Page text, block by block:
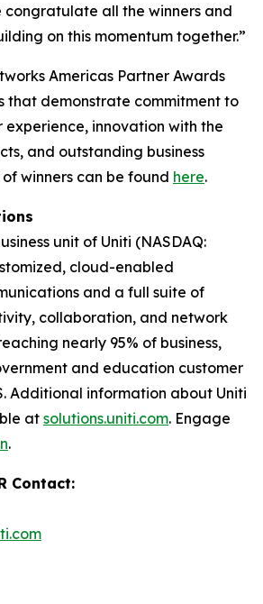
congratulate all the winners and
on this momentum together.”
Americas Partner Awards
that demonstrate commitment to
experience, innovation with the
and outstanding business
winners can be found here.
unit of Uniti (NASDAQ:
cloud-enabled
and a full suite of
collaboration, and network
nearly 95% of business,
and education customer
Additional information about Uniti
at solutions.uniti.com. Engage
.
Contact: